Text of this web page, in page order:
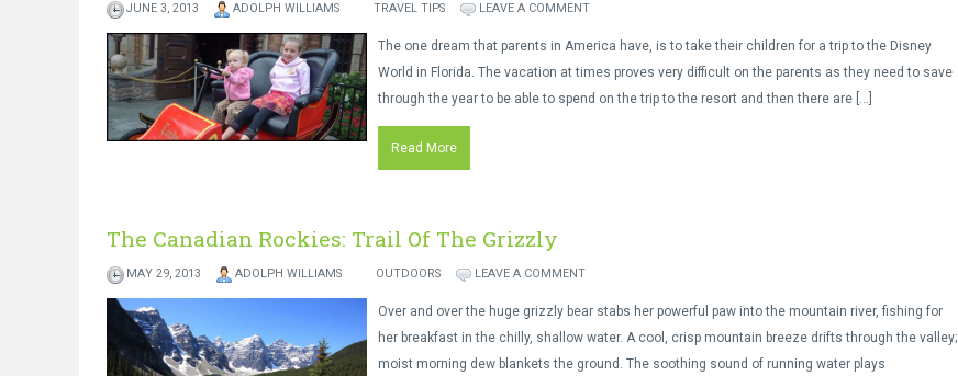
JUNE 3, 2013 ADOLPH WILLIAMS TRAVEL TIPS LEAVE A COMMENT
The one dream that parents in America have, is to take their children for a trip to the Disney
World in Florida. The vacation at times proves very difficult on the parents as they need to save
through the year to be able to spend on the trip to the resort and then there are […]
Read More
The Canadian Rockies: Trail Of The Grizzly
MAY 29, 2013 ADOLPH WILLIAMS OUTDOORS LEAVE A COMMENT
Over and over the huge grizzly bear stabs her powerful paw into the mountain river, fishing for
her breakfast in the chilly, shallow water. A cool, crisp mountain breeze drifts through the valley;
moist morning dew blankets the ground. The soothing sound of running water plays